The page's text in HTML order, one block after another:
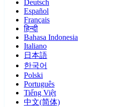
Deutsch
Español
Français
हिन्दी
Bahasa Indonesia
Italiano
日本語
한국어
Polski
Português
Tiếng Việt
中文(简体)